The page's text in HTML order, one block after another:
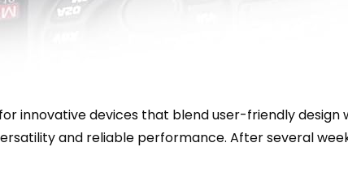
innovative devices that blend user-friendly
and reliable performance. After several